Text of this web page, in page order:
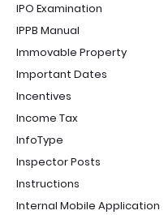
IPO Examination
IPPB Manual
Immovable Property
Important Dates
Incentives
Income Tax
InfoType
Inspector Posts
Instructions
Internal Mobile Application